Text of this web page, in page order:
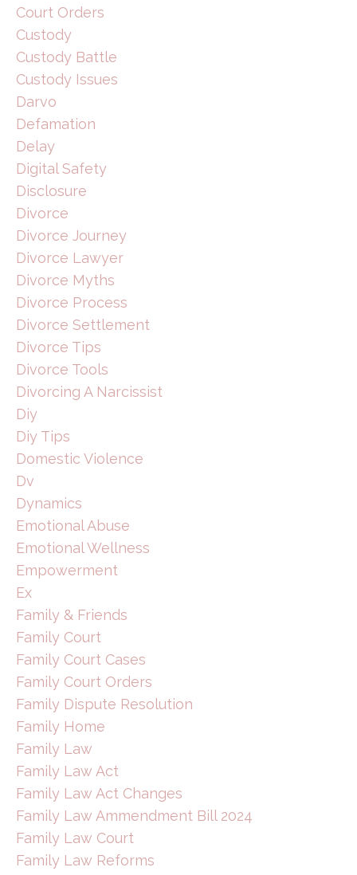
Court Orders
Custody
Custody Battle
Custody Issues
Darvo
Defamation
Delay
Digital Safety
Disclosure
Divorce
Divorce Journey
Divorce Lawyer
Divorce Myths
Divorce Process
Divorce Settlement
Divorce Tips
Divorce Tools
Divorcing A Narcissist
Diy
Diy Tips
Domestic Violence
Dv
Dynamics
Emotional Abuse
Emotional Wellness
Empowerment
Ex
Family & Friends
Family Court
Family Court Cases
Family Court Orders
Family Dispute Resolution
Family Home
Family Law
Family Law Act
Family Law Act Changes
Family Law Ammendment Bill 2024
Family Law Court
Family Law Reforms